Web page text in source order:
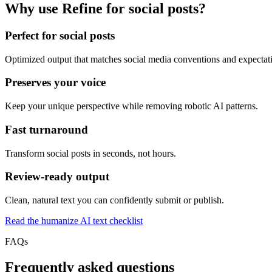
Why use Refine for social posts?
Perfect for social posts
Optimized output that matches social media conventions and
Preserves your voice
Keep your unique perspective while removing robotic AI patterns.
Fast turnaround
Transform social posts in seconds, not hours.
Review-ready output
Clean, natural text you can confidently submit or publish.
Read the humanize AI text checklist
FAQs
Frequently asked questions